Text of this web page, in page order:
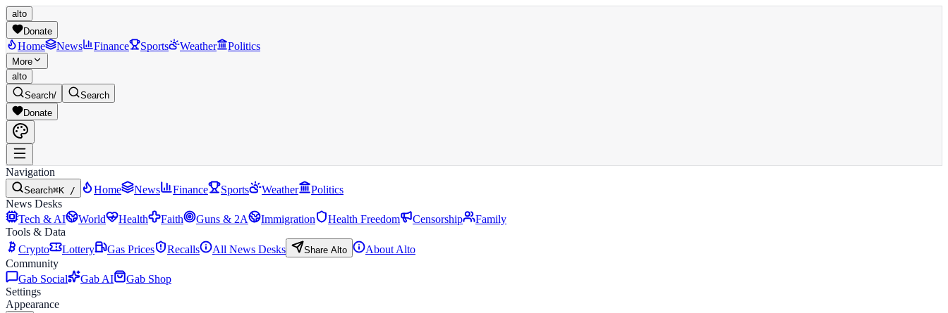
alto
Donate
Home News Finance Sports Weather Politics
More
alto
Search/
Search
Donate
Navigation
Search⌘K / Home News Finance Sports Weather
Politics
News Desks
Tech & AI
World Health Faith Guns & 2A Immigration Health Freedom Censorship
Family
Tools & Data
Crypto
Lottery Gas Prices Recalls All News Desks Share Alto
About Alto
Community
Gab Social
Gab AI
Gab Shop
Settings
Appearance